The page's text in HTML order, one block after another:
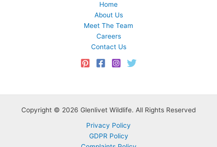
Home
About Us
Meet The Team
Careers
Contact Us
Copyright © 2026 Glenlivet Wildlife. All Rights Reserved
Privacy Policy
GDPR Policy